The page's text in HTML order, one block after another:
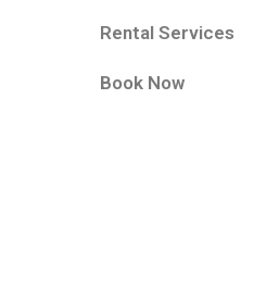
Rental Services
Book Now